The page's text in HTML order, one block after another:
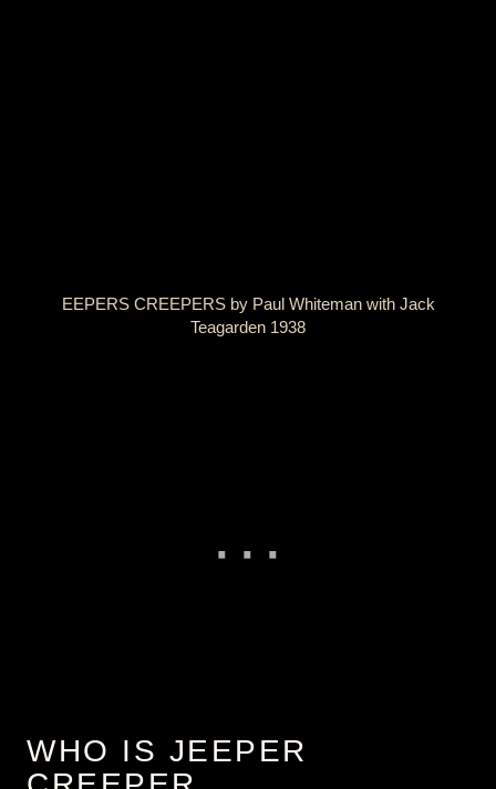
EEPERS CREEPERS by Paul Whiteman with Jack
Teagarden 1938
WHO IS JEEPER